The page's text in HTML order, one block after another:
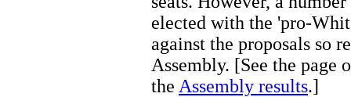
elected with the 'pro-
against the proposals so
Assembly. [See the page
the Assembly results.]